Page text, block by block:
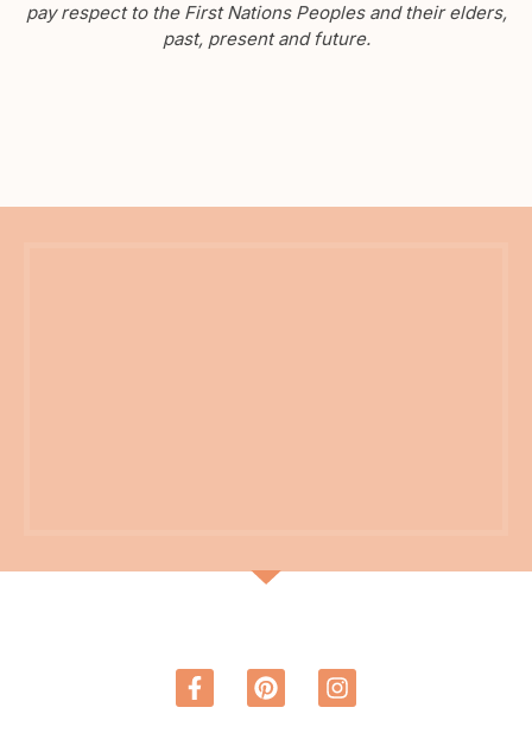
pay respect to the First Nations Peoples and their elders,
past, present and future.